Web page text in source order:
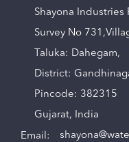
Shayona Industries
Survey No
Taluka: Dahegam,
District:
Pincode: 382315
Gujarat, India
Email: